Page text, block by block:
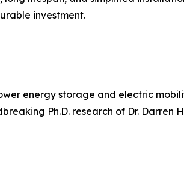
investment.
energy storage and electric
Ph.D. research of Dr. Darren H.